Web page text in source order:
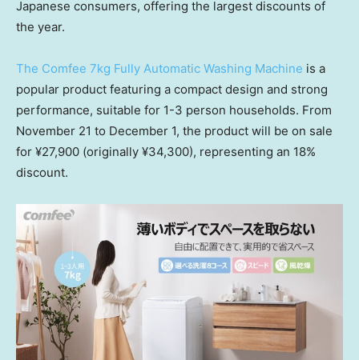
Japanese consumers, offering the largest discounts of
the year.
The Comfee 7kg Fully Automatic Washing Machine is a
popular product featuring a compact design and strong
performance, suitable for 1-3 person households. From
November 21 to December 1, the product will be on sale
for ¥27,900 (originally ¥34,300), representing an 18%
discount.